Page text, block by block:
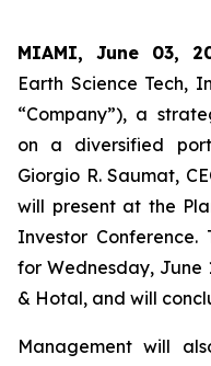
MIAMI, June 03,
Earth Science Tech,
“Company”), a
on a diversified
Giorgio R. Saumat,
will present at the
Investor Conference.
for Wednesday, June
& Hotal, and will
Management will